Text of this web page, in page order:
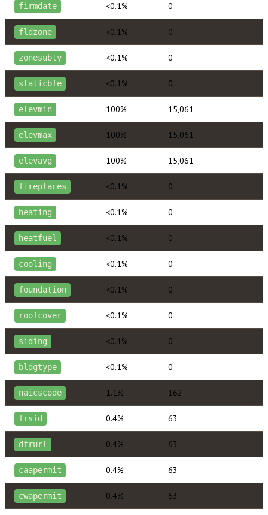
firmdate <0.1% 0
fldzone <0.1% 0
zonesubty <0.1% 0
staticbfe <0.1% 0
elevmin 100% 15,061
elevmax 100% 15,061
elevavg 100% 15,061
fireplaces <0.1% 0
heating <0.1% 0
heatfuel <0.1% 0
cooling <0.1% 0
foundation <0.1% 0
roofcover <0.1% 0
siding <0.1% 0
bldgtype <0.1% 0
naicscode 1.1% 162
frsid 0.4% 63
dfrurl 0.4% 63
caapermit 0.4% 63
cwapermit 0.4% 63